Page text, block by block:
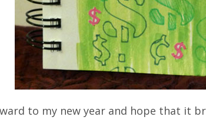
to my new year and hope that it